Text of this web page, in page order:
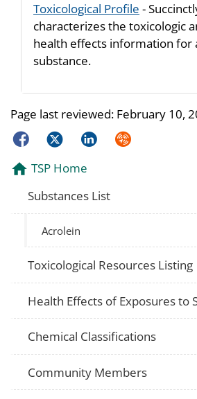
Toxicological Profile -
characterizes the toxicologic
health effects information for
substance.
Page last reviewed: February 10,
FacebookTwitterLinkedInSyndicate
TSP Home
Substances List
Acrolein
Toxicological Resources Listing
Health Effects of Exposures to
Chemical Classifications
Community Members